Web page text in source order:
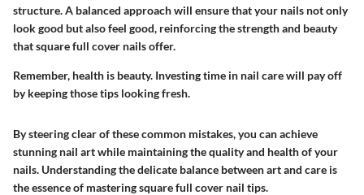
structure. A balanced approach will ensure that your nails not only
look good but also feel good, reinforcing the strength and beauty
that square full cover nails offer.
Remember, health is beauty. Investing time in nail care will pay off
by keeping those tips looking fresh.
By steering clear of these common mistakes, you can achieve
stunning nail art while maintaining the quality and health of your
nails. Understanding the delicate balance between art and care is
the essence of mastering square full cover nail tips.